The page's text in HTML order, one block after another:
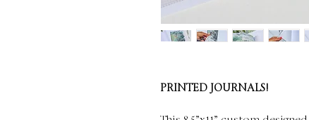
PRINTED JOURNALS!